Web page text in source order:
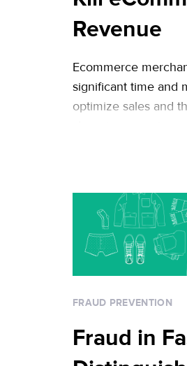
Revenue
Ecommerce
significant time and
optimize sales and
separate
success differently.
usually focuses on
challenges and best
FRAUD PREVENTION
Fraud in